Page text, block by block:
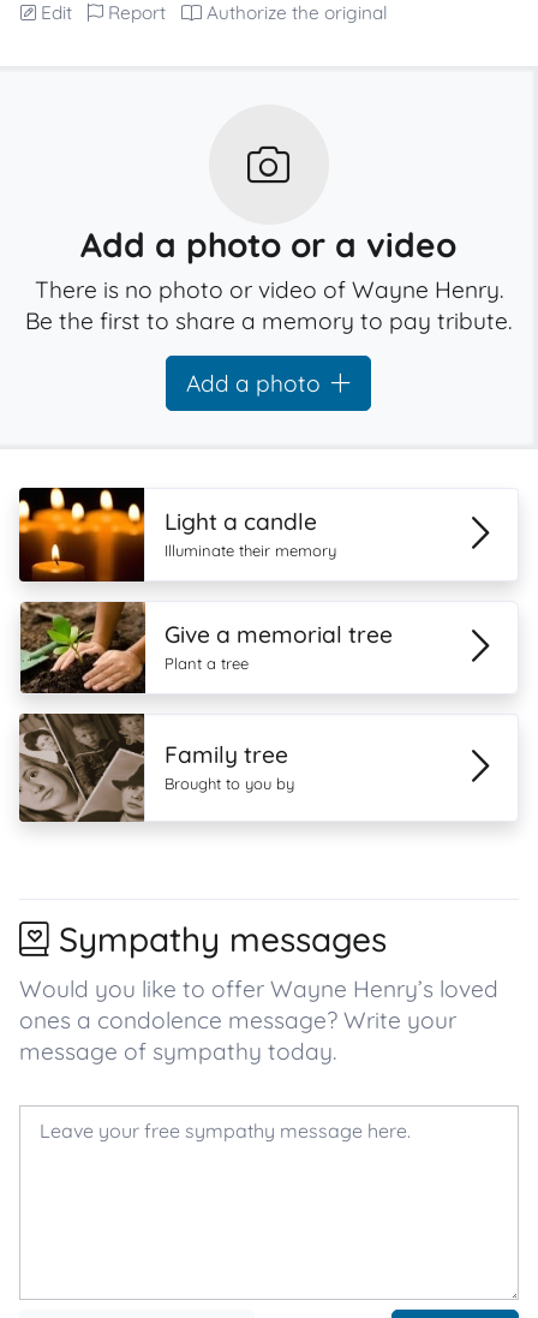
Edit Report Authorize the original
Add a photo or a video
There is no photo or video of Wayne Henry.
Be the first to share a memory to pay tribute.
Add a photo
Light a candle
Illuminate their memory
Give a memorial tree
Plant a tree
Family tree
Brought to you by
Sympathy messages
Would you like to offer Wayne Henry’s loved
ones a condolence message? Write your
message of sympathy today.